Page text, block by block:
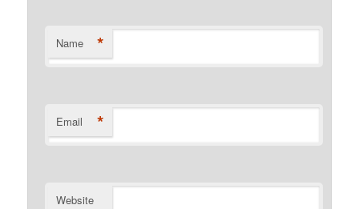
Name *
Email *
Website